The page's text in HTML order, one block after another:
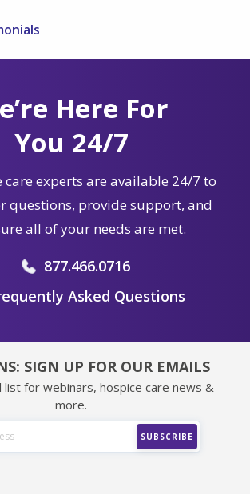
Here For
You 24/7
care experts are available 24/7 to
questions, provide support, and
all of your needs are met.
877.466.0716
Asked Questions
SIGN UP FOR OUR EMAILS
list for webinars, hospice care news &
more.